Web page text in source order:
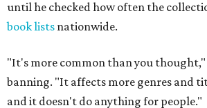
until he checked how often the
book lists nationwide.
"It's more common than you thought,"
banning. "It affects more genres and
and it doesn't do anything for people."